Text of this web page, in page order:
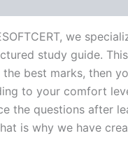
we
study guide.
best marks, then
to your comfort
the questions after
is why we have